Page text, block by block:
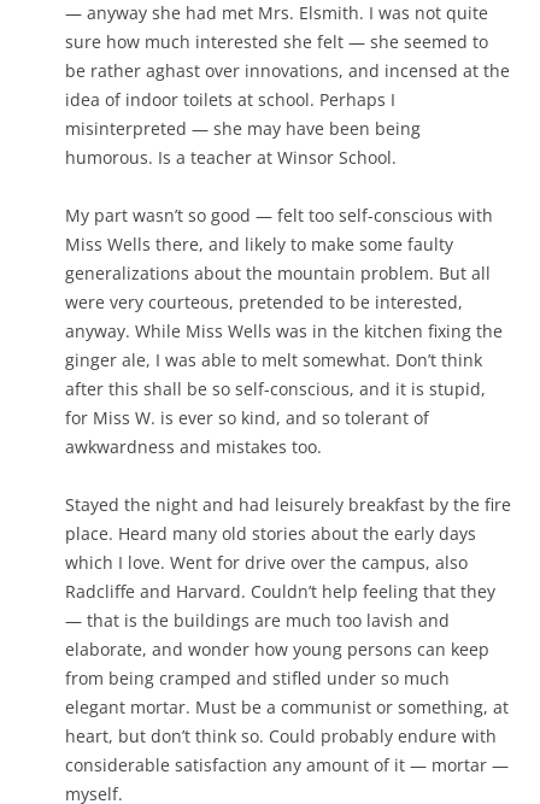
— anyway she had met Mrs. Elsmith. I was not quite
sure how much interested she felt — she seemed to
be rather aghast over innovations, and incensed at the
idea of indoor toilets at school. Perhaps I
misinterpreted — she may have been being
humorous. Is a teacher at Winsor School.
My part wasn’t so good — felt too self-conscious with
Miss Wells there, and likely to make some faulty
generalizations about the mountain problem. But all
were very courteous, pretended to be interested,
anyway. While Miss Wells was in the kitchen fixing the
ginger ale, I was able to melt somewhat. Don’t think
after this shall be so self-conscious, and it is stupid,
for Miss W. is ever so kind, and so tolerant of
awkwardness and mistakes too.
Stayed the night and had leisurely breakfast by the fire
place. Heard many old stories about the early days
which I love. Went for drive over the campus, also
Radcliffe and Harvard. Couldn’t help feeling that they
— that is the buildings are much too lavish and
elaborate, and wonder how young persons can keep
from being cramped and stifled under so much
elegant mortar. Must be a communist or something, at
heart, but don’t think so. Could probably endure with
considerable satisfaction any amount of it — mortar —
myself.